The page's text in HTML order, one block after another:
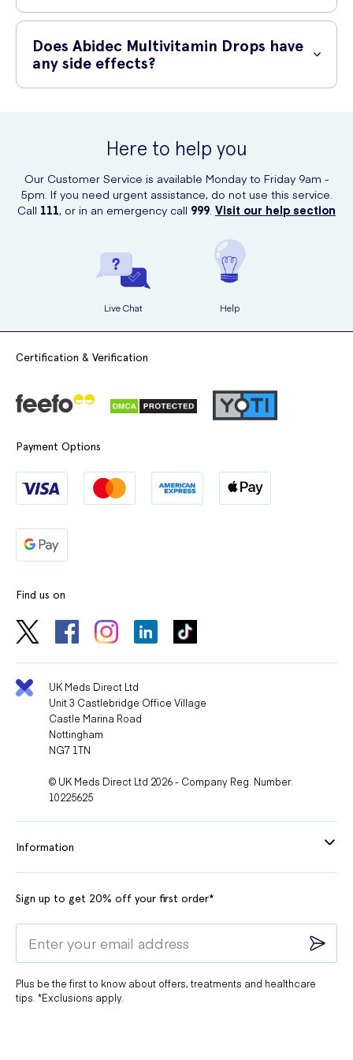
Abidec Multivitamin Drops are safe to use when used as directed.
However, it is important to always read the product label and follow
the recommended dosage. In case of any concerns or potential
allergies, consult your healthcare professional before use.
Does Abidec Multivitamin Drops have
any side effects?
any unusual or severe reactions, discontinue use and consult your
Here to help you
Our Customer Service is available Monday to Friday 9am -
5pm. If you need urgent assistance, do not use this service.
Call 111, or in an emergency call 999. Visit our help section
Live Chat Help
Certification & Verification
Payment Options
Find us on
UK Meds Direct Ltd
Unit 3 Castlebridge Office Village
Castle Marina Road
Nottingham
NG7 1TN
© UK Meds Direct Ltd 2026 - Company Reg. Number:
10225625
Information
Sign up to get 20% off your first order*
Plus be the first to know about offers, treatments and healthcare
tips. *Exclusions apply.